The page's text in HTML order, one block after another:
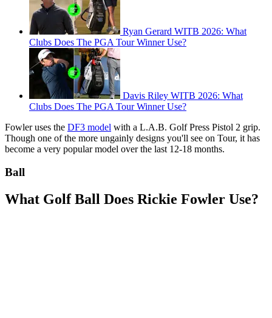
Ryan Gerard WITB 2026: What
Clubs Does The PGA Tour Winner Use?
Davis Riley WITB 2026: What
Clubs Does The PGA Tour Winner Use?
Fowler uses the DF3 model with a L.A.B. Golf Press Pistol 2 grip.
Though one of the more ungainly designs you'll see on Tour, it has
become a very popular model over the last 12-18 months.
Ball
What Golf Ball Does Rickie Fowler Use?